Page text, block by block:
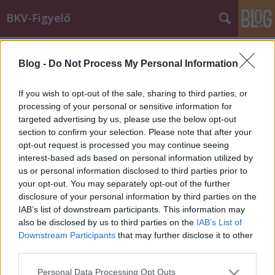
Blog - Do Not Process My Personal Information
If you wish to opt-out of the sale, sharing to third parties, or
processing of your personal or sensitive information for
targeted advertising by us, please use the below opt-out
section to confirm your selection. Please note that after your
opt-out request is processed you may continue seeing
interest-based ads based on personal information utilized by
us or personal information disclosed to third parties prior to
your opt-out. You may separately opt-out of the further
disclosure of your personal information by third parties on the
IAB’s list of downstream participants. This information may
also be disclosed by us to third parties on the IAB’s List of
Downstream Participants that may further disclose it to other
Please note that this website/app uses one or more Google
Personal Data Processing Opt Outs
BKV-Figyelő
Miért nincs nyáron hó? - avagy a
pesti népnek semmi nem jó
Király Dávid•2015. február 26.
Értem én, hogy régen minden jobb volt, bezzeg
nyugaton, meg különben is szar az élet, de az is igaz,
hogy a budapesti utazóközönségnek nagyon nehéz,
hovatovább lehetetlen megfelelni. Az alábbi két levél
egy hét különbséggel érkezett. Az időjárás nagyjából
ugyanolyan…